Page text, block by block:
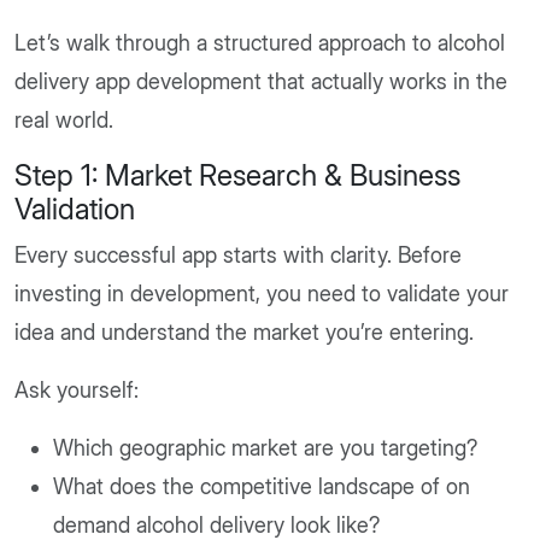
Let’s walk through a structured approach to alcohol
delivery app development that actually works in the
real world.
Step 1: Market Research & Business
Validation
Every successful app starts with clarity. Before
investing in development, you need to validate your
idea and understand the market you’re entering.
Ask yourself:
Which geographic market are you targeting?
What does the competitive landscape of on
demand alcohol delivery look like?